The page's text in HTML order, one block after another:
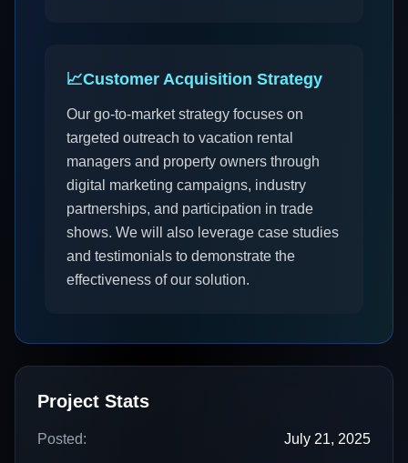
📈Customer Acquisition Strategy
Our go-to-market strategy focuses on
targeted outreach to vacation rental
managers and property owners through
digital marketing campaigns, industry
partnerships, and participation in trade
shows. We will also leverage case studies
and testimonials to demonstrate the
effectiveness of our solution.
Project Stats
Posted: July 21, 2025